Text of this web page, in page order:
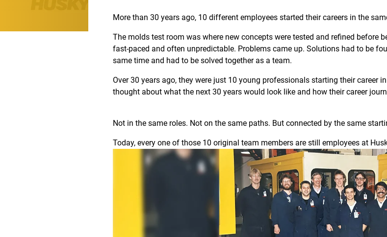
More than 30 years ago, 10 different employees started their careers in the
The molds test room was where new concepts were tested and refined before
fast-paced and often unpredictable. Problems came up. Solutions had to be
same time and had to be solved together as a team.
Over 30 years ago, they were just 10 young professionals starting their career
thought about what the next 30 years would look like and how their career
Not in the same roles. Not on the same paths. But connected by the same
Today, every one of those 10 original team members are still employees at